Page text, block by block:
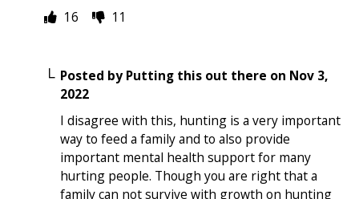
16
11
Posted byPutting this out there on Nov 3,
2022
I disagree with this, hunting is a very important
way to feed a family and to also provide
important mental health support for many
hurting people. Though you are right that a
family can not survive with growth on hunting